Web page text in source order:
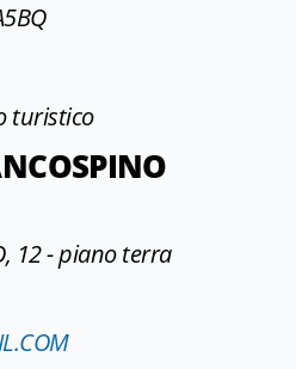
turistico
12 - piano terra